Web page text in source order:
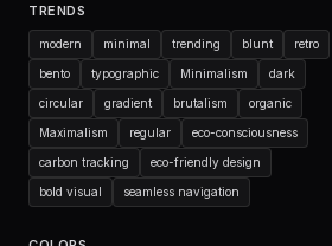
TRENDS
modern minimal trending blunt retro
bento typographic Minimalism dark
circular gradient brutalism organic
Maximalism regular eco-consciousness
carbon tracking eco-friendly design
bold visual seamless navigation